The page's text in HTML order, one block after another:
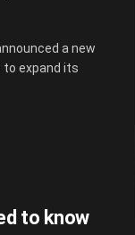
a new
to expand its
to know